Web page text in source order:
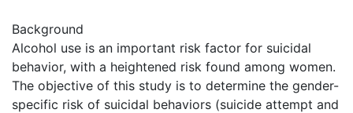
Background
Alcohol use is an important risk factor for suicidal
behavior, with a heightened risk found among women.
The objective of this study is to determine the gender-
specific risk of suicidal behaviors (suicide attempt and